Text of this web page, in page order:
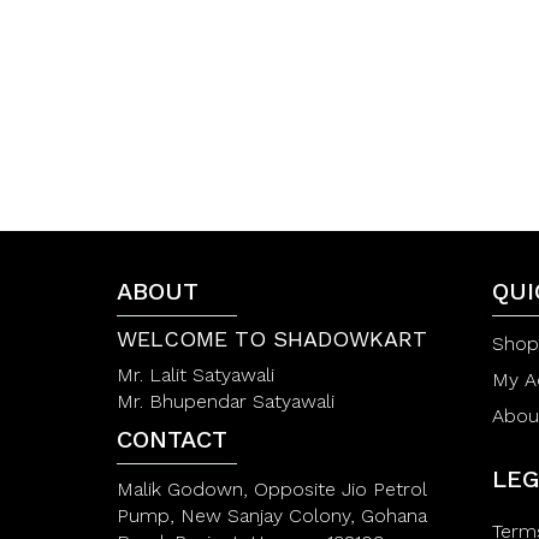
ABOUT
WELCOME TO SHADOWKART
Mr. Lalit Satyawali
Mr. Bhupendar Satyawali
CONTACT
Malik Godown, Opposite Jio Petrol
Pump, New Sanjay Colony, Gohana
Shop
My